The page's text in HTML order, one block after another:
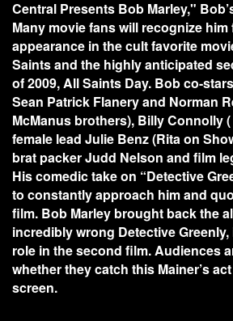
Central Presents Bob Marley,"
Many movie fans will recognize
appearance in the cult favorite
Saints and the highly anticipated
of 2009, All Saints Day. Bob co-
Sean Patrick Flanery and Norman
McManus brothers), Billy Connolly
female lead Julie Benz (Rita on
brat packer Judd Nelson and film
His comedic take on “Detective
to constantly approach him and
film. Bob Marley brought back the
incredibly wrong Detective
role in the second film. Audiences
whether they catch this Mainer’s
screen.